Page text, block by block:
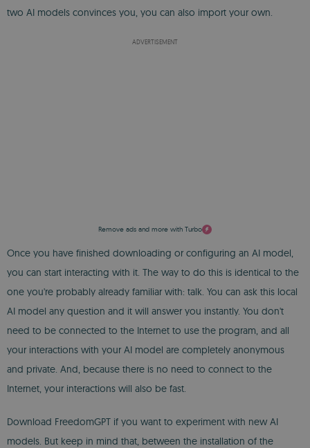
two AI models convinces you, you can also import your own.
ADVERTISEMENT
Remove ads and more with Turbo
Once you have finished downloading or configuring an AI model,
you can start interacting with it. The way to do this is identical to the
one you're probably already familiar with: talk. You can ask this local
AI model any question and it will answer you instantly. You don't
need to be connected to the Internet to use the program, and all
your interactions with your AI model are completely anonymous
and private. And, because there is no need to connect to the
Internet, your interactions will also be fast.
Download FreedomGPT if you want to experiment with new AI
models. But keep in mind that, between the installation of the